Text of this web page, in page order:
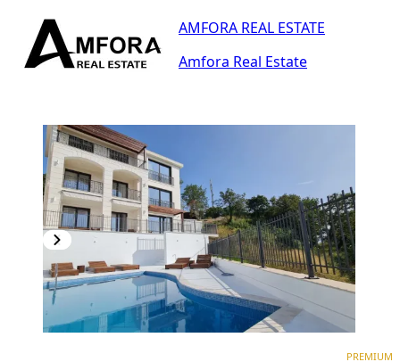
AMFORA REAL ESTATE
Amfora Real Estate
PREMIUM